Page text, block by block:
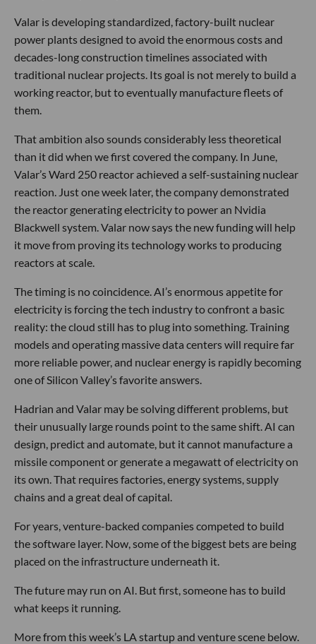
Valar is developing standardized, factory-built nuclear
power plants designed to avoid the enormous costs and
decades-long construction timelines associated with
traditional nuclear projects. Its goal is not merely to build a
working reactor, but to eventually manufacture fleets of
them.
That ambition also sounds considerably less theoretical
than it did when we first covered the company. In June,
Valar’s Ward 250 reactor achieved a self-sustaining nuclear
reaction. Just one week later, the company demonstrated
the reactor generating electricity to power an Nvidia
Blackwell system. Valar now says the new funding will help
it move from proving its technology works to producing
reactors at scale.
The timing is no coincidence. AI’s enormous appetite for
electricity is forcing the tech industry to confront a basic
reality: the cloud still has to plug into something. Training
models and operating massive data centers will require far
more reliable power, and nuclear energy is rapidly becoming
one of Silicon Valley’s favorite answers.
Hadrian and Valar may be solving different problems, but
their unusually large rounds point to the same shift. AI can
design, predict and automate, but it cannot manufacture a
missile component or generate a megawatt of electricity on
its own. That requires factories, energy systems, supply
chains and a great deal of capital.
For years, venture-backed companies competed to build
the software layer. Now, some of the biggest bets are being
placed on the infrastructure underneath it.
The future may run on AI. But first, someone has to build
what keeps it running.
More from this week’s LA startup and venture scene below.